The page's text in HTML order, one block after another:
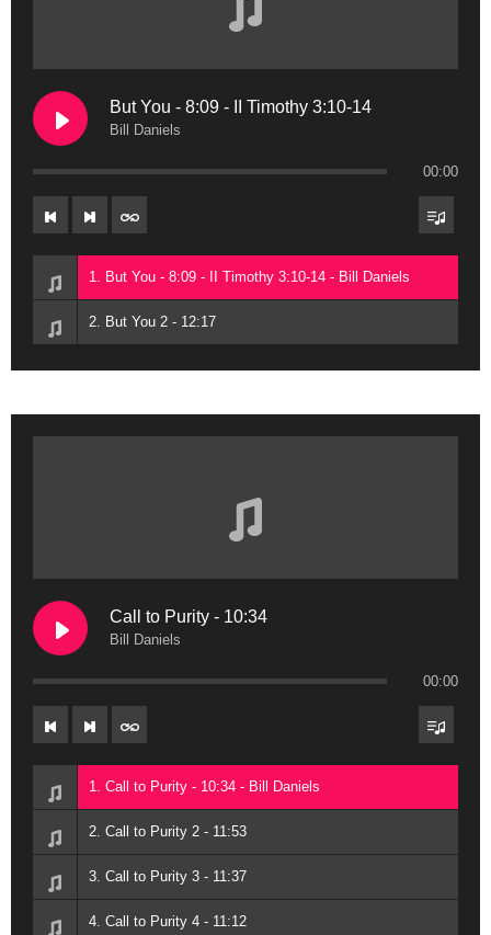
But You - 8:09 - II Timothy 3:10-14
Bill Daniels
00:00
1. But You - 8:09 - II Timothy 3:10-14 - Bill Daniels
2. But You 2 - 12:17
Call to Purity - 10:34
Bill Daniels
00:00
1. Call to Purity - 10:34 - Bill Daniels
2. Call to Purity 2 - 11:53
3. Call to Purity 3 - 11:37
4. Call to Purity 4 - 11:12